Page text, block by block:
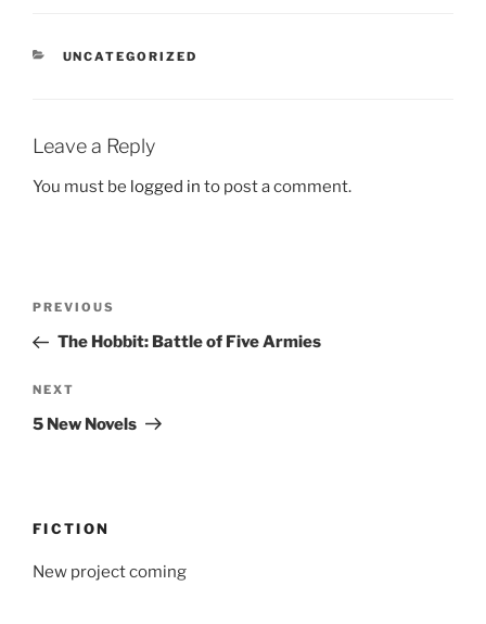
CATEGORIES
UNCATEGORIZED
Leave a Reply
You must be logged in to post a comment.
Previous
Post
PREVIOUS
The Hobbit: Battle of Five Armies
Next
Post
NEXT
5 New Novels
FICTION
New project coming